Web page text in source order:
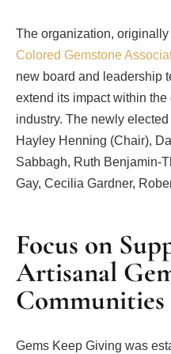
The organization,
Colored Gemstone
new board and leadership
extend its impact within
industry. The newly
Hayley Henning (Chair),
Sabbagh, Ruth Benjamin-
Gay, Cecilia Gardner,
Focus on
Artisanal
Communities
Gems Keep Giving was